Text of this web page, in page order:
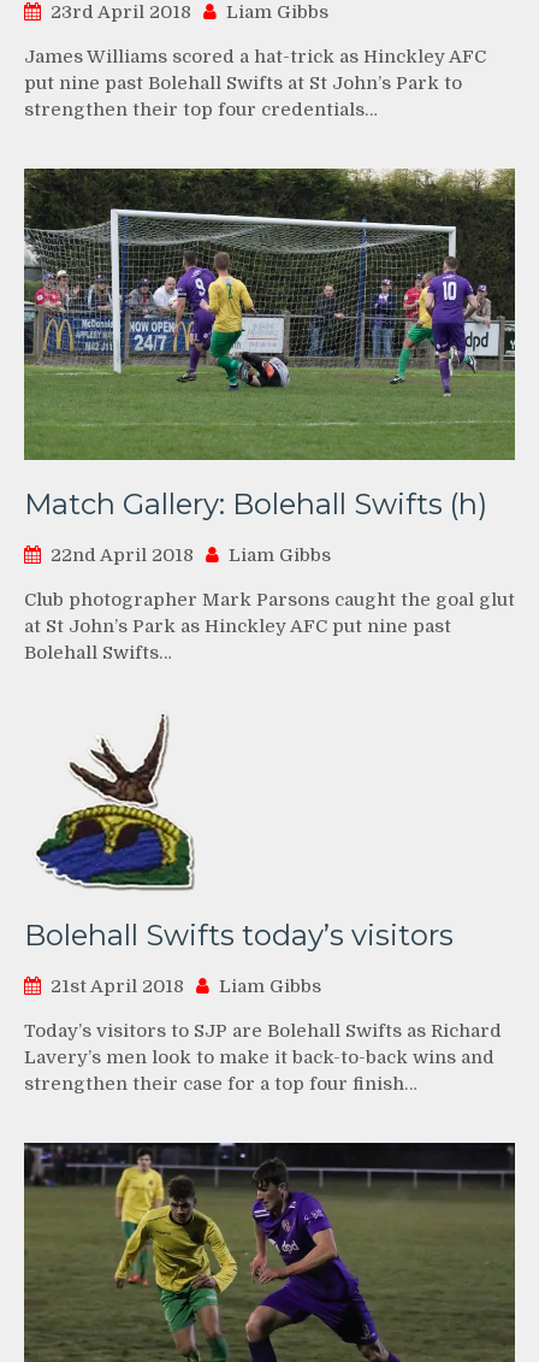
23rd April 2018 Liam Gibbs
James Williams scored a hat-trick as Hinckley AFC
put nine past Bolehall Swifts at St John’s Park to
strengthen their top four credentials…
Match Gallery: Bolehall Swifts (h)
22nd April 2018 Liam Gibbs
Club photographer Mark Parsons caught the goal glut
at St John’s Park as Hinckley AFC put nine past
Bolehall Swifts…
Bolehall Swifts today’s visitors
21st April 2018 Liam Gibbs
Today’s visitors to SJP are Bolehall Swifts as Richard
Lavery’s men look to make it back-to-back wins and
strengthen their case for a top four finish…